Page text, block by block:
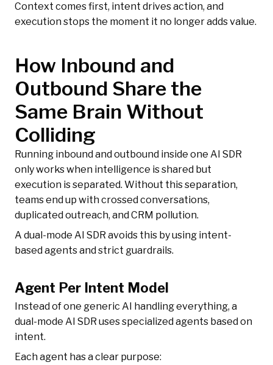
Context comes first, intent drives action, and
execution stops the moment it no longer adds value.
How Inbound and
Outbound Share the
Same Brain Without
Colliding
Running inbound and outbound inside one AI SDR
only works when intelligence is shared but
execution is separated. Without this separation,
teams end up with crossed conversations,
duplicated outreach, and CRM pollution.
A dual-mode AI SDR avoids this by using intent-
based agents and strict guardrails.
Agent Per Intent Model
Instead of one generic AI handling everything, a
dual-mode AI SDR uses specialized agents based on
intent.
Each agent has a clear purpose: